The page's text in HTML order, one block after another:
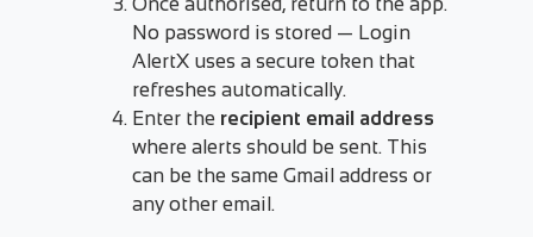
No password is stored — Login
AlertX uses a secure token that
refreshes automatically.
Enter the recipient email address
where alerts should be sent. This
can be the same Gmail address or
any other email.